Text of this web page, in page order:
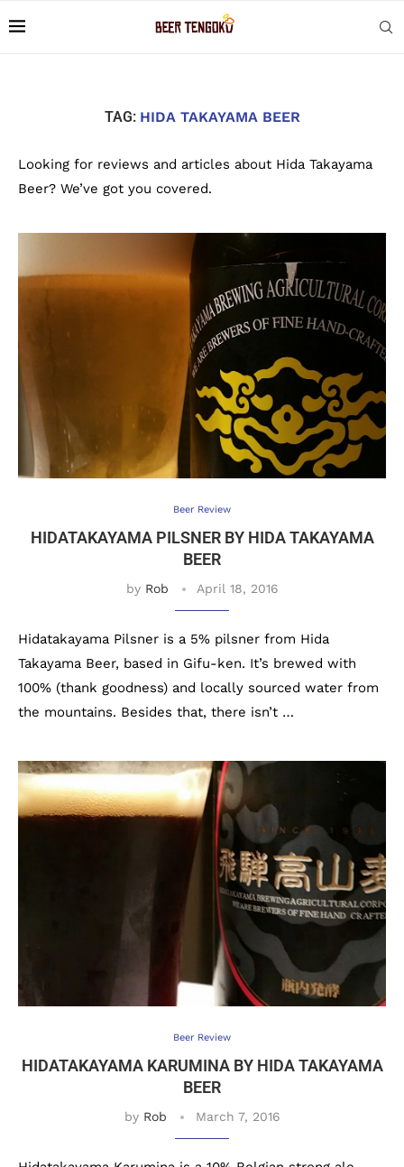
TAG: HIDA TAKAYAMA BEER
Looking for reviews and articles about Hida Takayama
Beer? We’ve got you covered.
Beer Review
HIDATAKAYAMA PILSNER BY HIDA TAKAYAMA
BEER
by Rob April 18, 2016
Hidatakayama Pilsner is a 5% pilsner from Hida
Takayama Beer, based in Gifu-ken. It’s brewed with
100% (thank goodness) and locally sourced water from
the mountains. Besides that, there isn’t …
Beer Review
HIDATAKAYAMA KARUMINA BY HIDA TAKAYAMA
BEER
by Rob March 7, 2016